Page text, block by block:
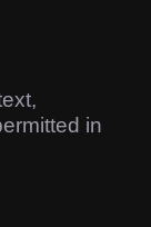
in